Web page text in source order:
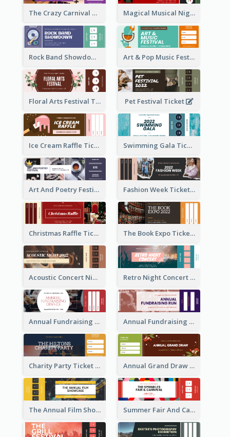
The Crazy Carnival Ticket Magical Musical Night Ticket
Rock Band Showdown Ticket Art & Pop Music Festival Ticket
Floral Arts Festival Ticket Pet Festival Ticket
Ice Cream Raffle Ticket Swimming Gala Ticket
Art And Poetry Festival Ticket Fashion Week Ticket
Christmas Raffle Ticket The Book Expo Ticket
Acoustic Concert Night Ticket Retro Night Concert Ticket
Annual Fundraising Dinner Ticket Annual Fundraising Run Ticket
Charity Party Ticket Annual Grand Draw Ticket
The Annual Film Showcase Ticket Summer Fair And Carnival Ticket